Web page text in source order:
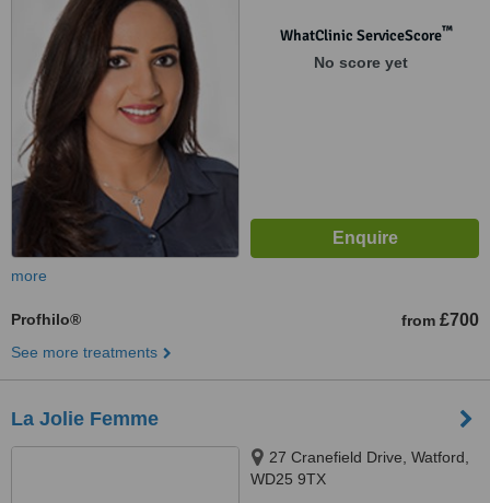
WhatClinic ServiceScore™
No score yet
more
Profhilo® from £700
See more treatments
La Jolie Femme
27 Cranefield Drive, Watford,
WD25 9TX